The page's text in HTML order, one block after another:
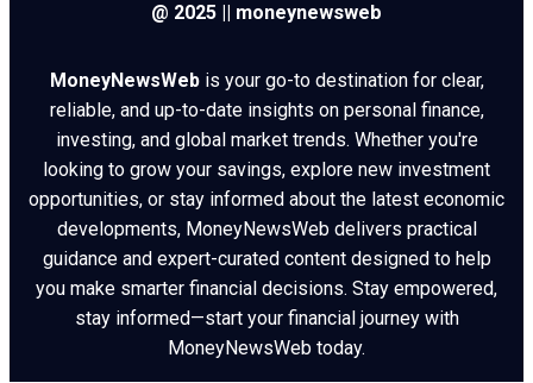
@ 2025 || moneynewsweb
MoneyNewsWebis your go-to destination for clear,
reliable, and up-to-date insights on personal finance,
investing, and global market trends. Whether you're
looking to grow your savings, explore new investment
opportunities, or stay informed about the latest economic
developments, MoneyNewsWeb delivers practical
guidance and expert-curated content designed to help
you make smarter financial decisions. Stay empowered,
stay informed—start your financial journey with
MoneyNewsWeb today.